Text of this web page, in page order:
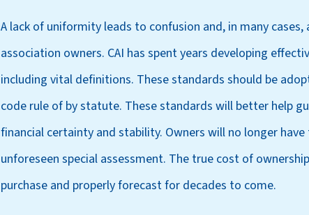
A lack of uniformity leads to confusion and, in many
association owners. CAI has spent years developing
including vital definitions. These standards should be
code rule of by statute. These standards will better help
financial certainty and stability. Owners will no longer
unforeseen special assessment. The true cost of
purchase and properly forecast for decades to come.